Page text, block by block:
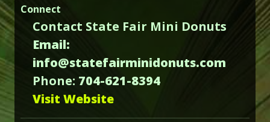
Connect
Contact State Fair Mini Donuts
Email:
info@statefairminidonuts.com
Phone: 704-621-8394
Visit Website